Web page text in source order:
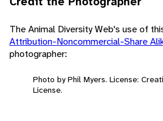
The Animal Diversity Web's use of
Attribution-Noncommercial-Share
photographer:
Photo by Phil Myers. License:
License.